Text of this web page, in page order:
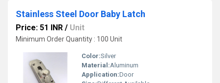
Stainless Steel Door Baby Latch
Price: 51 INR / Unit
Minimum Order Quantity : 100 Unit
Color:Silver
Material:Aluminum
Application:Door